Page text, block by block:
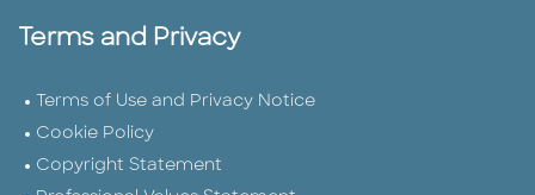
Terms and Privacy
Terms of Use and Privacy Notice
Cookie Policy
Copyright Statement